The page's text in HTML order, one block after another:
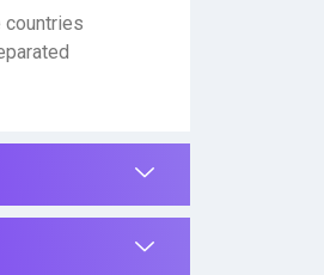
countries